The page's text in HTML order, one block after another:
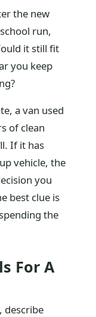
the new
run,
it still fit
you keep
a van used
of clean
If it has
vehicle, the
you
best clue is
the
For A
describe